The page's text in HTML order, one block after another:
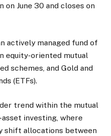
on June 30 and closes on
actively managed fund of
equity-oriented mutual
schemes, and Gold and
(ETFs).
trend within the mutual
investing, where
shift allocations between